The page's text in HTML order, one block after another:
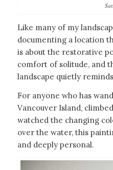
Like many of my
documenting a location
is about the restorative
comfort of solitude, and
landscape quietly
For anyone who has
Vancouver Island,
watched the changing
over the water, this
and deeply personal.